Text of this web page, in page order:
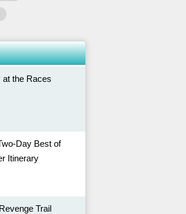
at the Races
Day Best of
Itinerary
Trail